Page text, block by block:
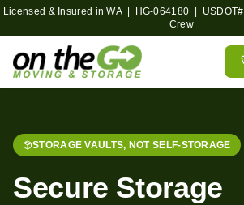
Licensed & Insured in WA | HG-064180 | USDOT#
Crew
STORAGE VAULTS, NOT SELF-STORAGE
Secure Storage